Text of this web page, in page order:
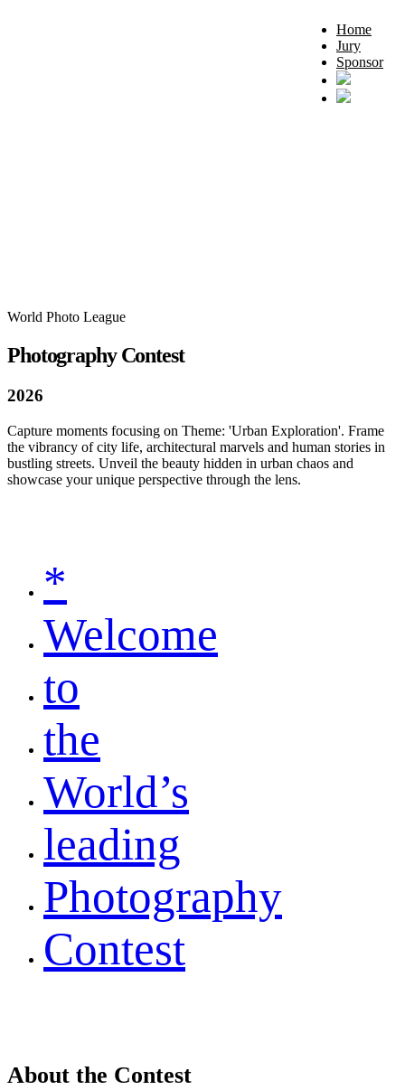
Home
Jury
Sponsor
World Photo League
Photography Contest
2026
Capture moments focusing on Theme: 'Urban Exploration'. Frame
the vibrancy of city life, architectural marvels and human stories in
bustling streets. Unveil the beauty hidden in urban chaos and
showcase your unique perspective through the lens.
*
Welcome
to
the
World’s
leading
Photography
Contest
About the Contest